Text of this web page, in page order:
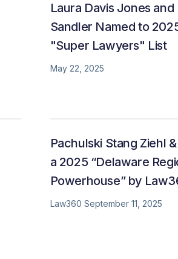
Laura Davis Jones
Sandler Named to
"Super Lawyers" List
May 22, 2025
Pachulski Stang Ziehl
a 2025 “Delaware
Powerhouse” by
Law360 September 11, 2025